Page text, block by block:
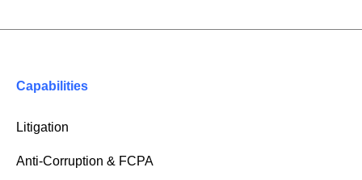
Capabilities
Litigation
Anti-Corruption & FCPA